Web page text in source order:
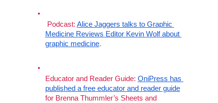
Podcast: Alice Jaggers talks to Graphic
Medicine Reviews Editor Kevin Wolf about
graphic medicine.
Educator and Reader Guide: OniPress has
published a free educator and reader guide
for Brenna Thummler’s Sheets and